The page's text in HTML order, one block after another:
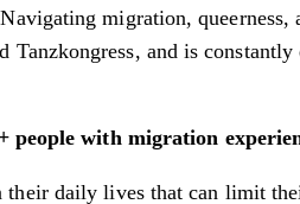
migration,
and is
with migration
daily lives that can limit